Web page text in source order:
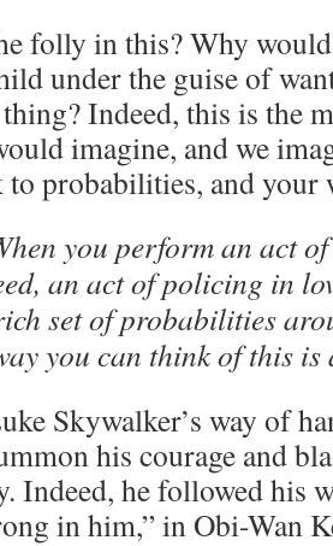
folly in this? Why
under the guise of
Indeed, this is the
imagine, and we
to probabilities, and
you perform an act
an act of policing in
set of probabilities
you can think of this is
Skywalker’s way of
his courage and
Indeed, he followed his
in him,” in Obi-Wan